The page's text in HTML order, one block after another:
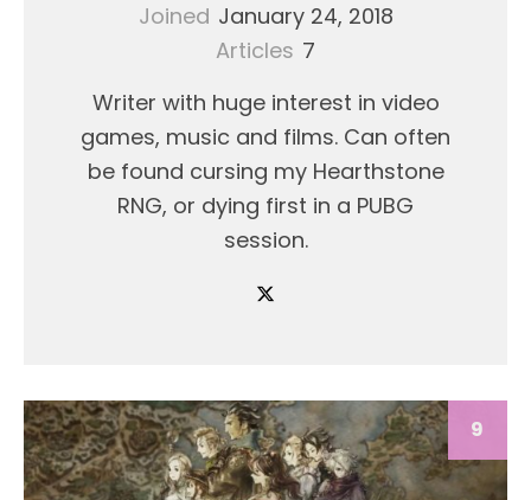
Joined January 24, 2018
Articles 7
Writer with huge interest in video
games, music and films. Can often
be found cursing my Hearthstone
RNG, or dying first in a PUBG
session.
9